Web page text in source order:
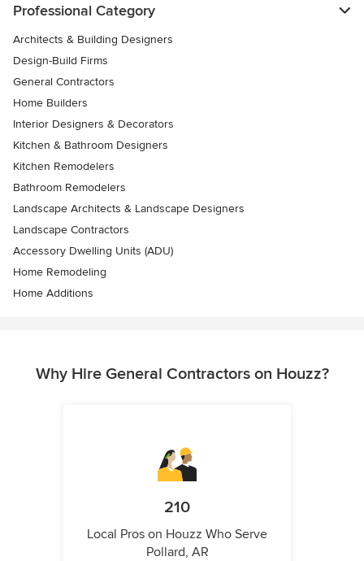
Professional Category
Architects & Building Designers
Design-Build Firms
General Contractors
Home Builders
Interior Designers & Decorators
Kitchen & Bathroom Designers
Kitchen Remodelers
Bathroom Remodelers
Landscape Architects & Landscape Designers
Landscape Contractors
Accessory Dwelling Units (ADU)
Home Remodeling
Home Additions
Why Hire General Contractors on Houzz?
210
Local Pros on Houzz Who Serve
Pollard, AR